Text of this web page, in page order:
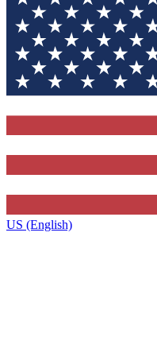
US (English)